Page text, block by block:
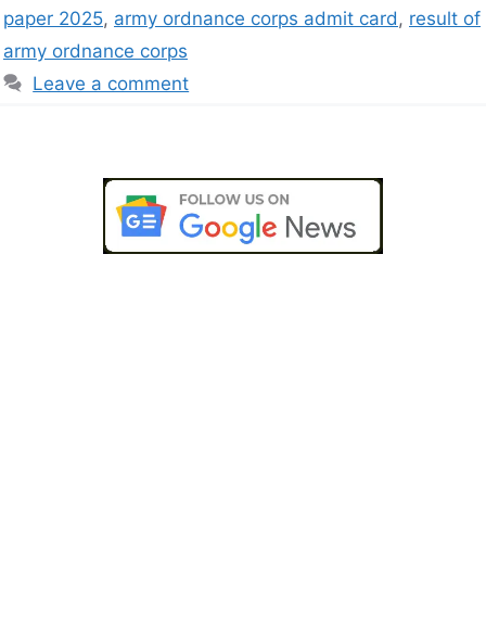
paper 2025, army ordnance corps admit card, result of
army ordnance corps
Leave a comment